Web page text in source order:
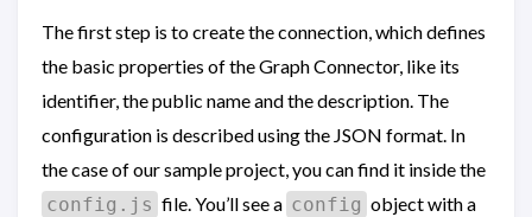
The first step is to create the connection, which defines
the basic properties of the Graph Connector, like its
identifier, the public name and the description. The
configuration is described using the JSON format. In
the case of our sample project, you can find it inside the
config.js file. You’ll see a config object with a